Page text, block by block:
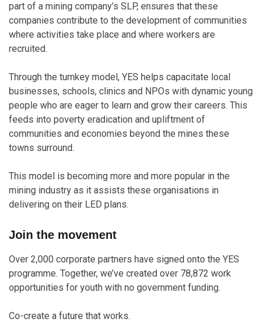
part of a mining company’s SLP, ensures that these
companies contribute to the development of communities
where activities take place and where workers are
recruited.
Through the turnkey model, YES helps capacitate local
businesses, schools, clinics and NPOs with dynamic young
people who are eager to learn and grow their careers. This
feeds into poverty eradication and upliftment of
communities and economies beyond the mines these
towns surround.
This model is becoming more and more popular in the
mining industry as it assists these organisations in
delivering on their LED plans.
Join the movement
Over 2,000 corporate partners have signed onto the YES
programme. Together, we’ve created over 78,872 work
opportunities for youth with no government funding.
Co-create a future that works.